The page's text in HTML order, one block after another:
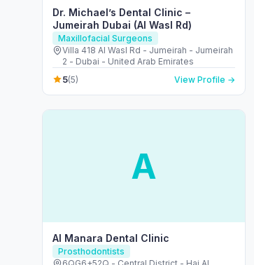
Dr. Michael’s Dental Clinic –
Jumeirah Dubai (Al Wasl Rd)
Maxillofacial Surgeons
Villa 418 Al Wasl Rd - Jumeirah - Jumeirah
2 - Dubai - United Arab Emirates
5(5) View Profile →
A
Al Manara Dental Clinic
Prosthodontists